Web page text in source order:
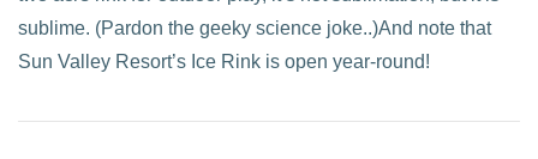
sublime. (Pardon the geeky science joke..)And note that
Sun Valley Resort’s Ice Rink is open year-round!